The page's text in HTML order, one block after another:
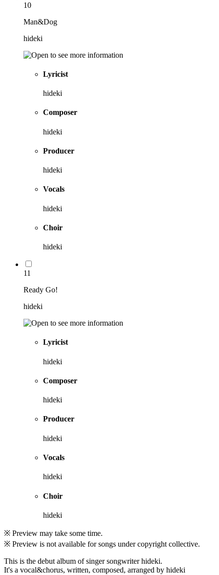
10
Man&Dog
hideki
Lyricist
hideki
Composer
hideki
Producer
hideki
Vocals
hideki
Choir
hideki
11
Ready Go!
hideki
Lyricist
hideki
Composer
hideki
Producer
hideki
Vocals
hideki
Choir
hideki
※ Preview may take some time.
※ Preview is not available for songs under copyright collective.
This is the debut album of singer songwriter hideki.
It's a vocal&chorus, written, composed, arranged by hideki